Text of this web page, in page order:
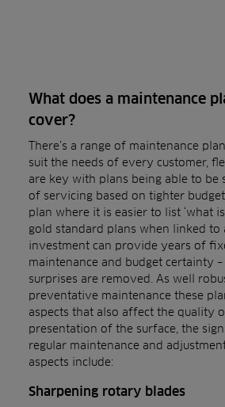
What does a maintenance
cover?
There’s a range of maintenance
suit the needs of every customer,
are key with plans being able to be
of servicing based on tighter
plan where it is easier to list ‘what
gold standard plans when linked to
investment can provide years of
maintenance and budget certainty
surprises are removed. As well
preventative maintenance these
aspects that also affect the quality
presentation of the surface, the
regular maintenance and
aspects include:
Sharpening rotary blades